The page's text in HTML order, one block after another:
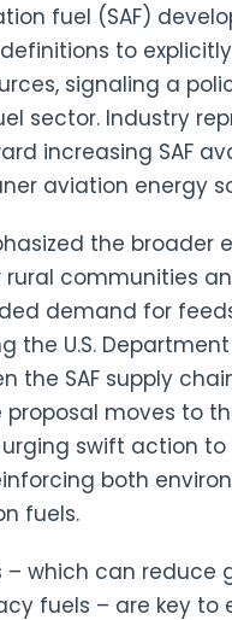
fuel (SAF)
to
signaling a
sector. Industry
increasing SAF
aviation energy
the
communities
demand for
the U.S.
the SAF supply
moves to
swift action
both
fuels.
which can reduce
fuels – are key